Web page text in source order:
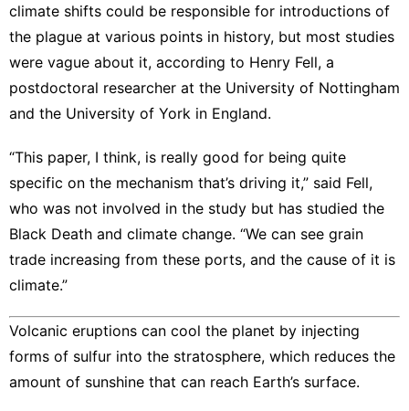
climate shifts could be responsible for introductions of
the plague at various points in history, but most studies
were vague about it, according to Henry Fell, a
postdoctoral researcher at the University of Nottingham
and the University of York in England.
“This paper, I think, is really good for being quite
specific on the mechanism that’s driving it,” said Fell,
who was not involved in the study but has studied the
Black Death and climate change. “We can see grain
trade increasing from these ports, and the cause of it is
climate.”
Volcanic eruptions can cool the planet by injecting
forms of sulfur into the stratosphere, which reduces the
amount of sunshine that can reach Earth’s surface.